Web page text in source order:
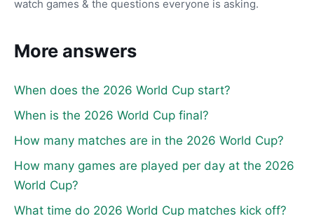
watch games & the questions everyone is asking.
More answers
When does the 2026 World Cup start?
When is the 2026 World Cup final?
How many matches are in the 2026 World Cup?
How many games are played per day at the 2026
World Cup?
What time do 2026 World Cup matches kick off?